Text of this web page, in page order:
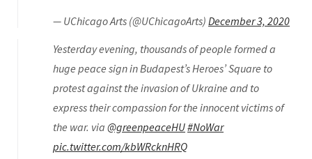
— UChicago Arts (@UChicagoArts) December 3, 2020
Yesterday evening, thousands of people formed a
huge peace sign in Budapest’s Heroes’ Square to
protest against the invasion of Ukraine and to
express their compassion for the innocent victims of
the war. via @greenpeaceHU#NoWar
pic.twitter.com/kbWRcknHRQ